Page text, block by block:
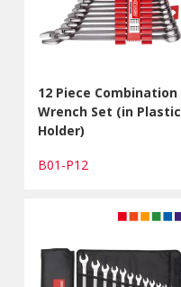
12 Piece Combination
Wrench Set (in Plastic
Holder)
B01-P12